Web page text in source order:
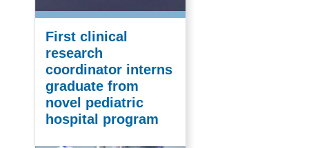
First clinical
research
coordinator interns
graduate from
novel pediatric
hospital program